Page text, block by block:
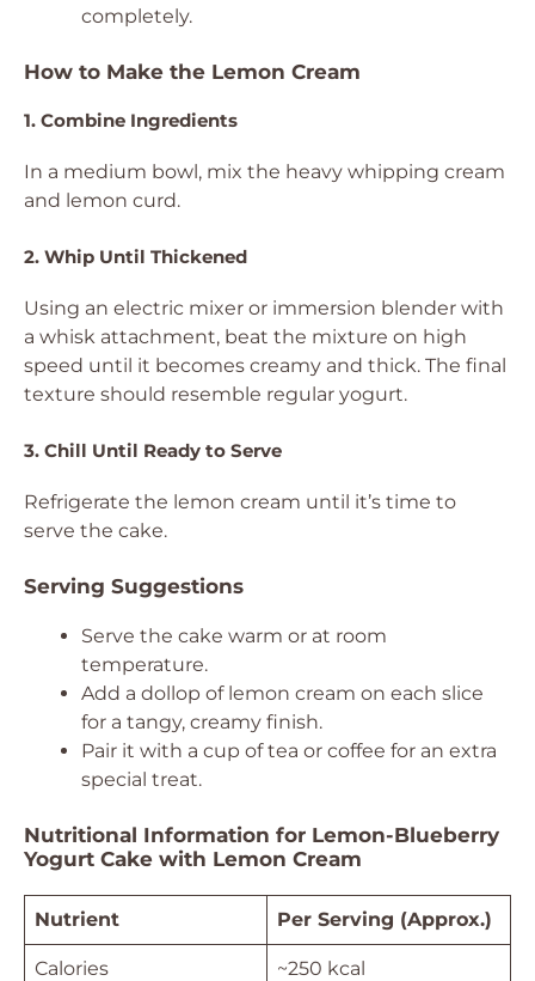
completely.
How to Make the Lemon Cream
1. Combine Ingredients
In a medium bowl, mix the heavy whipping cream
and lemon curd.
2. Whip Until Thickened
Using an electric mixer or immersion blender with
a whisk attachment, beat the mixture on high
speed until it becomes creamy and thick. The final
texture should resemble regular yogurt.
3. Chill Until Ready to Serve
Refrigerate the lemon cream until it’s time to
serve the cake.
Serving Suggestions
Serve the cake warm or at room
temperature.
Add a dollop of lemon cream on each slice
for a tangy, creamy finish.
Pair it with a cup of tea or coffee for an extra
special treat.
Nutritional Information for Lemon-Blueberry
Yogurt Cake with Lemon Cream
Nutrient Per Serving (Approx.)
Calories ~250 kcal